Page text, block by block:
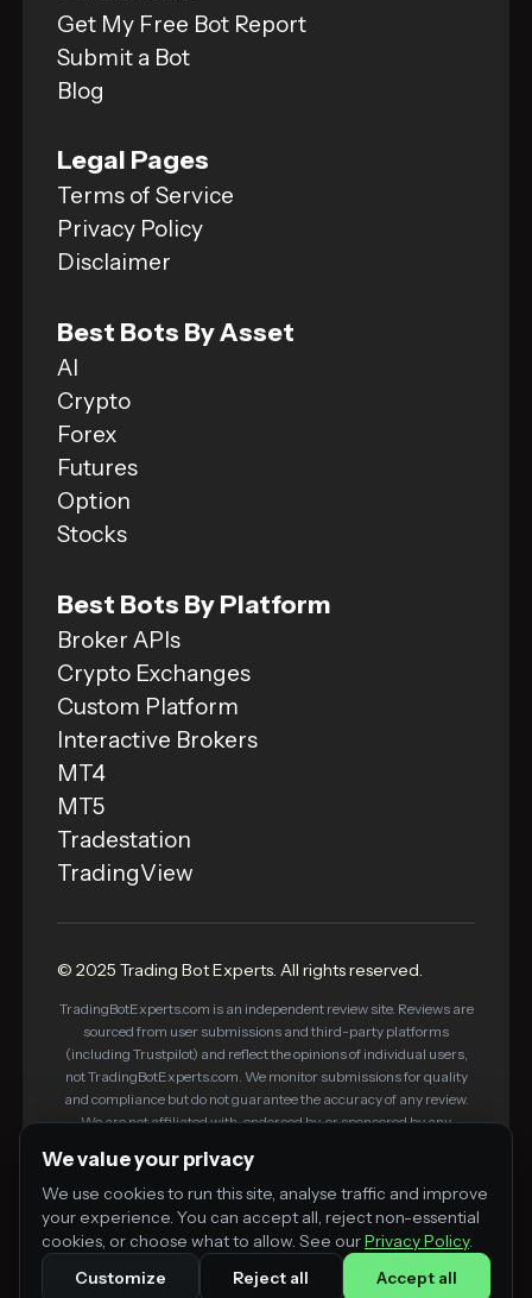
Get My Free Bot Report
Submit a Bot
Blog
Legal Pages
Terms of Service
Privacy Policy
Disclaimer
Best Bots By Asset
AI
Crypto
Forex
Futures
Option
Stocks
Best Bots By Platform
Broker APIs
Crypto Exchanges
Custom Platform
Interactive Brokers
MT4
MT5
Tradestation
TradingView
© 2025 Trading Bot Experts. All rights reserved.
TradingBotExperts.com is an independent review site. Reviews are
sourced from user submissions and third-party platforms
(including Trustpilot) and reflect the opinions of individual users,
not TradingBotExperts.com. We monitor submissions for quality
and compliance but do not guarantee the accuracy of any review.
We are not affiliated with, endorsed by, or sponsored by any
— we may earn a commission if you purchase through them, at no
additional cost to you. This does not influence our editorial
standards or review process.
We value your privacy
We use cookies to run this site, analyse traffic and improve
your experience. You can accept all, reject non-essential
cookies, or choose what to allow. See ourPrivacy Policy.
Customize
Reject all Accept all